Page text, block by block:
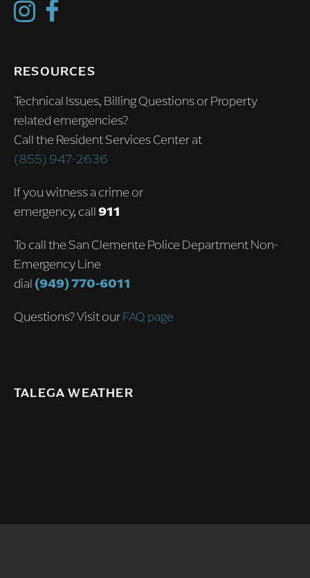
RESOURCES
Technical Issues, Billing Questions or Property
related emergencies?
Call the Resident Services Center at
(855) 947-2636
If you witness a crime or
emergency, call911
To call the San Clemente Police Department Non-
Emergency Line
dial (949) 770-6011
Questions? Visit ourFAQ page
TALEGA WEATHER